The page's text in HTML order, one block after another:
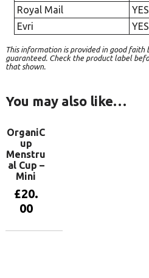
Royal Mail
YES
Evri
YES
This information is provided in good faith
guaranteed. Check the product label
that shown.
You may also like…
OrganiC
up
Menstru
al Cup –
Mini
£20.
00